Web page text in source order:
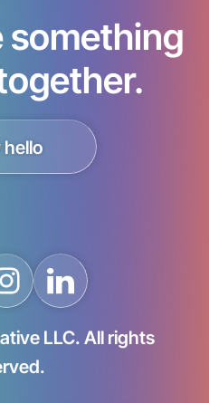
something
hello
LLC. All rights